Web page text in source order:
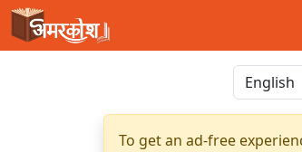
To get an ad-free